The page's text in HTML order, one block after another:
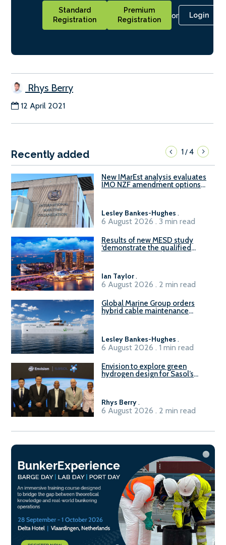
Standard
Registration
Premium
Registration
or Login
Rhys Berry
12 April 2021
Recently added 1/4
New IMarEst analysis evaluates
IMO NZF amendment options
Lesley Bankes-Hughes .
6 August 2026 . 3 min read
Results of new MESD study
‘demonstrate the qualified
Ian Taylor.
6 August 2026 . 2 min read
Global Marine Group orders
hybrid cable maintenance
Lesley Bankes-Hughes .
6 August 2026 . 1 min read
Envision to explore green
hydrogen design for Sasol’s
Rhys Berry.
6 August 2026 . 2 min read